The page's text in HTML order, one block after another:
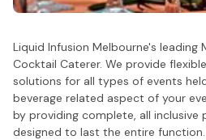
Liquid Infusion Melbourne's leading
Cocktail Caterer. We provide
solutions for all types of events
beverage related aspect of your
by providing complete, all inclusive
designed to last the entire function.